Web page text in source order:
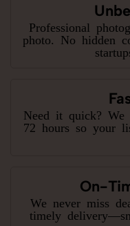
Professional
photo. No hidden
Need it quick? We
72 hours so your
On-
We never miss
timely